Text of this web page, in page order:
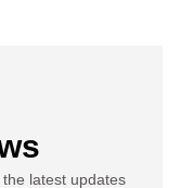
latest updates